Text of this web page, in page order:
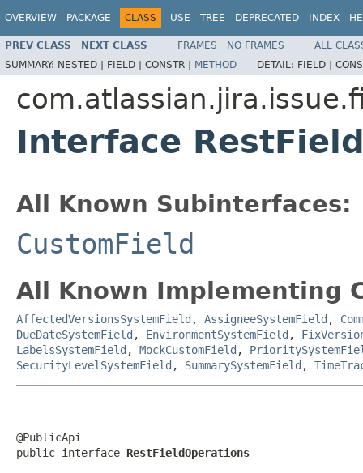
OVERVIEW PACKAGE CLASS USE TREE DEPRECATED INDEX
PREV CLASS NEXT CLASS FRAMES NO FRAMES
ALL
SUMMARY: NESTED | FIELD | CONSTR | METHOD DETAIL: FIELD |
Interface
All Known Subinterfaces:
CustomField
All Known Implementing
AffectedVersionsSystemField , AssigneeSystemField ,
DueDateSystemField , EnvironmentSystemField ,
LabelsSystemField , MockCustomField ,
SecurityLevelSystemField , SummarySystemField ,
@PublicApi
public interface RestFieldOperations